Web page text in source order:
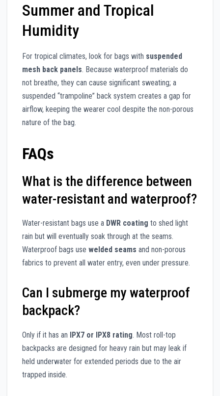
Summer and Tropical
Humidity
For tropical climates, look for bags with suspended
mesh back panels. Because waterproof materials do
not breathe, they can cause significant sweating; a
suspended “trampoline” back system creates a gap for
airflow, keeping the wearer cool despite the non-porous
nature of the bag.
FAQs
What is the difference between
water-resistant and waterproof?
Water-resistant bags use a DWR coating to shed light
rain but will eventually soak through at the seams.
Waterproof bags use welded seams and non-porous
fabrics to prevent all water entry, even under pressure.
Can I submerge my waterproof
backpack?
Only if it has an IPX7 or IPX8 rating. Most roll-top
backpacks are designed for heavy rain but may leak if
held underwater for extended periods due to the air
trapped inside.